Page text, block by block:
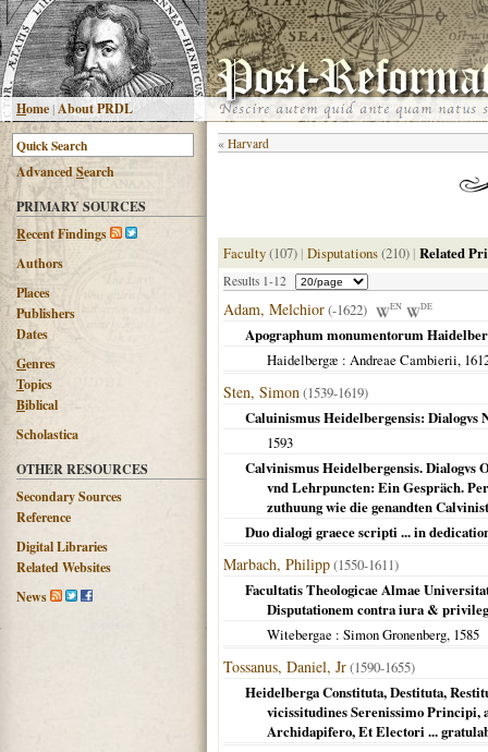
Home|About PRDL
AdvancedSearch
PRIMARY SOURCES
Recent Findings
Authors
Places
Publishers
Dates
Genres
Topics
Biblical
Scholastica
OTHER RESOURCES
Secondary Sources
Reference
Digital Libraries
Related Websites
News
« Harvard
Faculty(107) | Disputations(210) | Related
Results 1-12
Adam, Melchior(-1622) EN DE
Apographum monumentorum
Haidelbergæ : Andreae Cambierii,
Sten, Simon(1539-1619)
Caluinismus Heidelbergensis: Dialogvs
1593
Calvinismus Heidelbergensis. Dialogvs
vnd Lehrpuncten: Ein Gespräch.
zuthuung wie die genandten
Duo dialogi graece scripti ... in
Marbach, Philipp(1550-1611)
Facultatis Theologicae Almae
Disputationem contra iura &
Witebergae : Simon Gronenberg, 1585
Tossanus, Daniel, Jr(1590-1655)
Heidelberga Constituta, Destituta,
vicissitudines Serenissimo Principi,
Archidapifero, Et Electori ...